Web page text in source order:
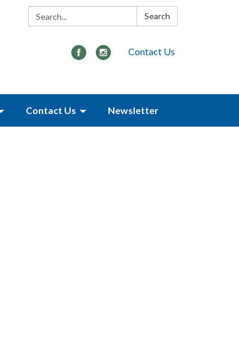
Search: Search
Contact Us
Contact Us Newsletter